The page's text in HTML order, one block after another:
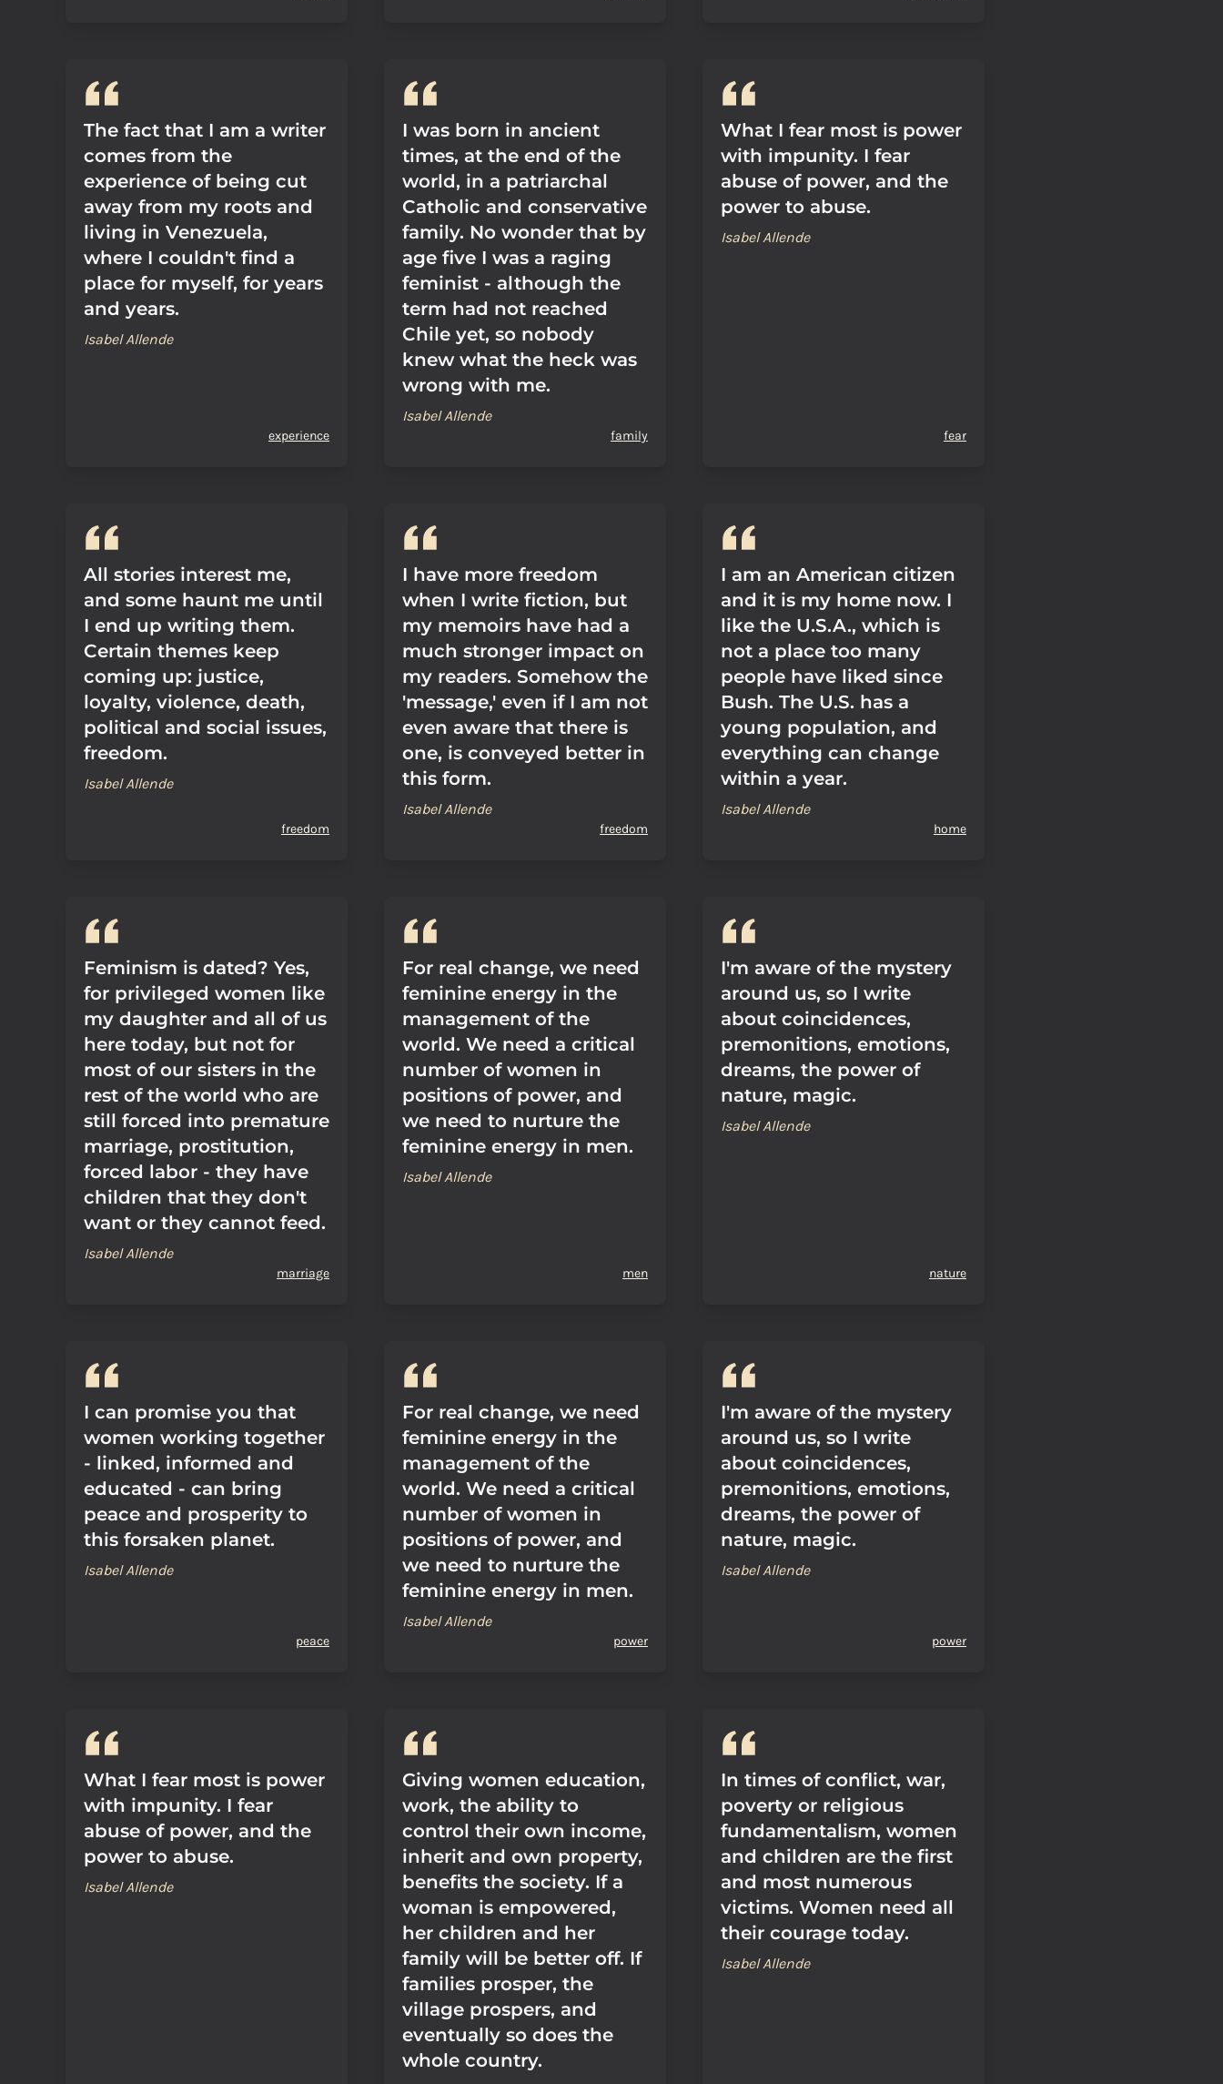
The fact that I am a writer
comes from the
experience of being cut
away from my roots and
living in Venezuela,
where I couldn't find a
place for myself, for years
and years.
Isabel Allende
experience
I was born in ancient
times, at the end of the
world, in a patriarchal
Catholic and conservative
family. No wonder that by
age five I was a raging
feminist - although the
term had not reached
Chile yet, so nobody
knew what the heck was
wrong with me.
Isabel Allende
family
What I fear most is power
with impunity. I fear
abuse of power, and the
power to abuse.
Isabel Allende
fear
All stories interest me,
and some haunt me until
I end up writing them.
Certain themes keep
coming up: justice,
loyalty, violence, death,
political and social issues,
freedom.
Isabel Allende
freedom
I have more freedom
when I write fiction, but
my memoirs have had a
much stronger impact on
my readers. Somehow the
'message,' even if I am not
even aware that there is
one, is conveyed better in
this form.
Isabel Allende
freedom
I am an American citizen
and it is my home now. I
like the U.S.A., which is
not a place too many
people have liked since
Bush. The U.S. has a
young population, and
everything can change
within a year.
Isabel Allende
home
Feminism is dated? Yes,
for privileged women like
my daughter and all of us
here today, but not for
most of our sisters in the
rest of the world who are
still forced into premature
marriage, prostitution,
forced labor - they have
children that they don't
want or they cannot feed.
Isabel Allende
marriage
For real change, we need
feminine energy in the
management of the
world. We need a critical
number of women in
positions of power, and
we need to nurture the
feminine energy in men.
Isabel Allende
men
I'm aware of the mystery
around us, so I write
about coincidences,
premonitions, emotions,
dreams, the power of
nature, magic.
Isabel Allende
nature
I can promise you that
women working together
- linked, informed and
educated - can bring
peace and prosperity to
this forsaken planet.
Isabel Allende
peace
For real change, we need
feminine energy in the
management of the
world. We need a critical
number of women in
positions of power, and
we need to nurture the
feminine energy in men.
Isabel Allende
power
I'm aware of the mystery
around us, so I write
about coincidences,
premonitions, emotions,
dreams, the power of
nature, magic.
Isabel Allende
power
What I fear most is power
with impunity. I fear
abuse of power, and the
power to abuse.
Isabel Allende
Giving women education,
work, the ability to
control their own income,
inherit and own property,
benefits the society. If a
woman is empowered,
her children and her
family will be better off. If
families prosper, the
village prospers, and
eventually so does the
whole country.
In times of conflict, war,
poverty or religious
fundamentalism, women
and children are the first
and most numerous
victims. Women need all
their courage today.
Isabel Allende